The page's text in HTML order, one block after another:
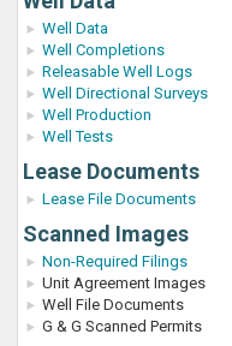
Well Data
Well Completions
Releasable Well Logs
Well Directional Surveys
Well Production
Well Tests
Lease Documents
Lease File Documents
Scanned Images
Non-Required Filings
Unit Agreement Images
Well File Documents
G & G Scanned Permits